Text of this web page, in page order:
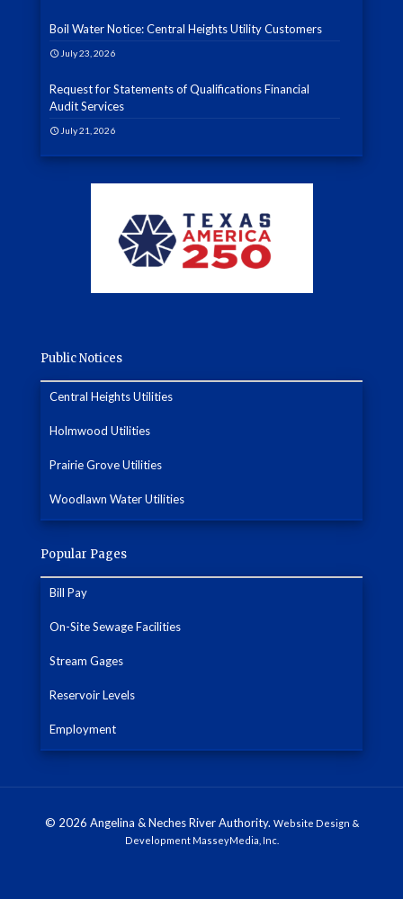
Boil Water Notice: Central Heights Utility Customers
July 23, 2026
Request for Statements of Qualifications Financial
Audit Services
July 21, 2026
Public Notices
Central Heights Utilities
Holmwood Utilities
Prairie Grove Utilities
Woodlawn Water Utilities
Popular Pages
Bill Pay
On-Site Sewage Facilities
Stream Gages
Reservoir Levels
Employment
© 2026 Angelina & Neches River Authority. Website Design &
Development MasseyMedia, Inc.